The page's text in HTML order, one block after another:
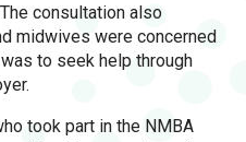
consultation also
midwives were concerned
to seek help through
took part in the NMBA